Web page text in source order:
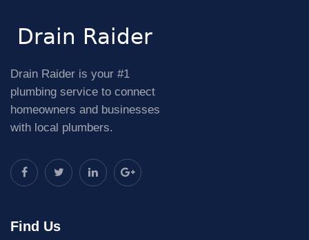
Drain Raider is your #1
plumbing service to connect
homeowners and businesses
with local plumbers.
Find Us